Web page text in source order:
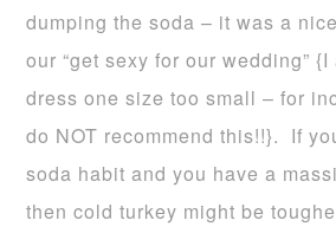
dumping the soda – it was a
our “get sexy for our wedding”
dress one size too small – for
do NOT recommend this!!}. If
soda habit and you have a
then cold turkey might be